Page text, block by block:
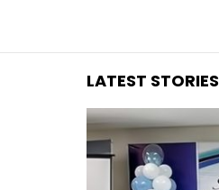
LATEST STORIES